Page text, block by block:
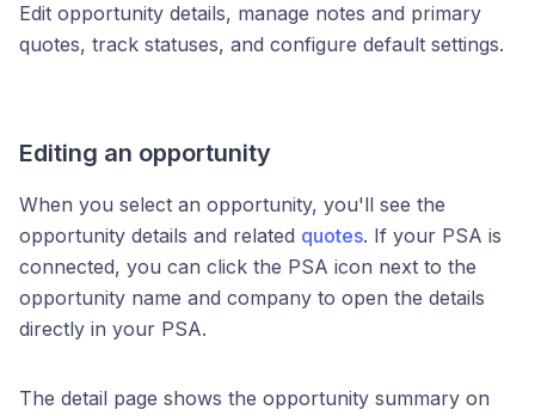
Edit opportunity details, manage notes and primary
quotes, track statuses, and configure default settings.
Editing an opportunity
When you select an opportunity, you'll see the
opportunity details and related quotes. If your PSA is
connected, you can click the PSA icon next to the
opportunity name and company to open the details
directly in your PSA.
The detail page shows the opportunity summary on